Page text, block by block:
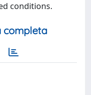
conditions.
completa